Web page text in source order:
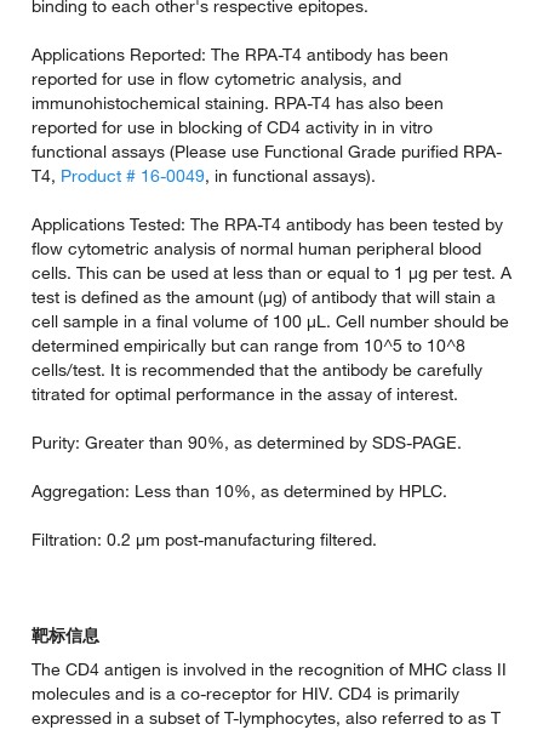
binding to each other's respective epitopes.
Applications Reported: The RPA-T4 antibody has been
reported for use in flow cytometric analysis, and
immunohistochemical staining. RPA-T4 has also been
reported for use in blocking of CD4 activity in in vitro
functional assays (Please use Functional Grade purified RPA-
T4, Product # 16-0049, in functional assays).
Applications Tested: The RPA-T4 antibody has been tested by
flow cytometric analysis of normal human peripheral blood
cells. This can be used at less than or equal to 1 µg per test. A
test is defined as the amount (µg) of antibody that will stain a
cell sample in a final volume of 100 µL. Cell number should be
determined empirically but can range from 10^5 to 10^8
cells/test. It is recommended that the antibody be carefully
titrated for optimal performance in the assay of interest.
Purity: Greater than 90%, as determined by SDS-PAGE.
Aggregation: Less than 10%, as determined by HPLC.
Filtration: 0.2 µm post-manufacturing filtered.
靶标信息
The CD4 antigen is involved in the recognition of MHC class II
molecules and is a co-receptor for HIV. CD4 is primarily
expressed in a subset of T-lymphocytes, also referred to as T